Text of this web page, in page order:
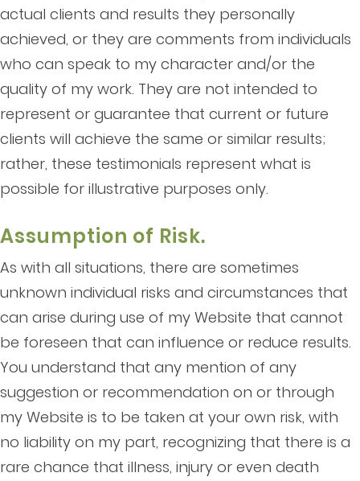
actual clients and results they personally
achieved, or they are comments from individuals
who can speak to my character and/or the
quality of my work. They are not intended to
represent or guarantee that current or future
clients will achieve the same or similar results;
rather, these testimonials represent what is
possible for illustrative purposes only.
Assumption of Risk.
As with all situations, there are sometimes
unknown individual risks and circumstances that
can arise during use of my Website that cannot
be foreseen that can influence or reduce results.
You understand that any mention of any
suggestion or recommendation on or through
my Website is to be taken at your own risk, with
no liability on my part, recognizing that there is a
rare chance that illness, injury or even death